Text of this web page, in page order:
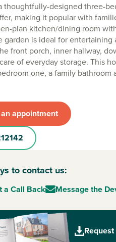
thoughtfully-designed three-
making it popular with
plan kitchen/dining room
garden is ideal for entertaining
front porch, inner hallway,
of everyday storage. This
one, a family bathroom
appointment
to contact us:
a Call Back Message the